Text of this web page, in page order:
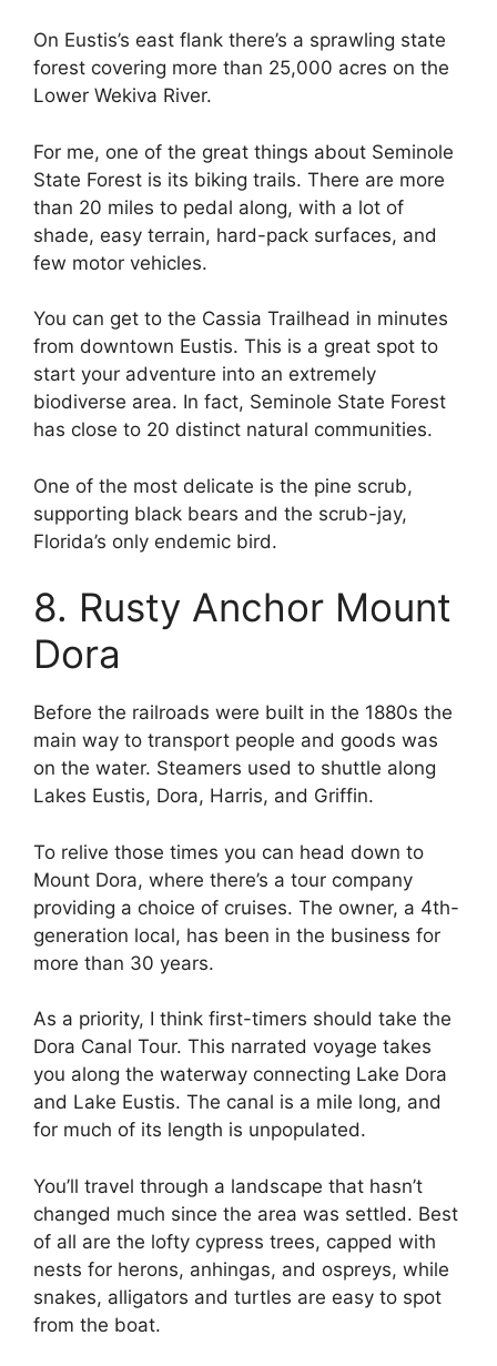
On Eustis’s east flank there’s a sprawling state
forest covering more than 25,000 acres on the
Lower Wekiva River.
For me, one of the great things about Seminole
State Forest is its biking trails. There are more
than 20 miles to pedal along, with a lot of
shade, easy terrain, hard-pack surfaces, and
few motor vehicles.
You can get to the Cassia Trailhead in minutes
from downtown Eustis. This is a great spot to
start your adventure into an extremely
biodiverse area. In fact, Seminole State Forest
has close to 20 distinct natural communities.
One of the most delicate is the pine scrub,
supporting black bears and the scrub-jay,
Florida’s only endemic bird.
8. Rusty Anchor Mount
Dora
Before the railroads were built in the 1880s the
main way to transport people and goods was
on the water. Steamers used to shuttle along
Lakes Eustis, Dora, Harris, and Griffin.
To relive those times you can head down to
Mount Dora, where there’s a tour company
providing a choice of cruises. The owner, a 4th-
generation local, has been in the business for
more than 30 years.
As a priority, I think first-timers should take the
Dora Canal Tour. This narrated voyage takes
you along the waterway connecting Lake Dora
and Lake Eustis. The canal is a mile long, and
for much of its length is unpopulated.
You’ll travel through a landscape that hasn’t
changed much since the area was settled. Best
of all are the lofty cypress trees, capped with
nests for herons, anhingas, and ospreys, while
snakes, alligators and turtles are easy to spot
from the boat.